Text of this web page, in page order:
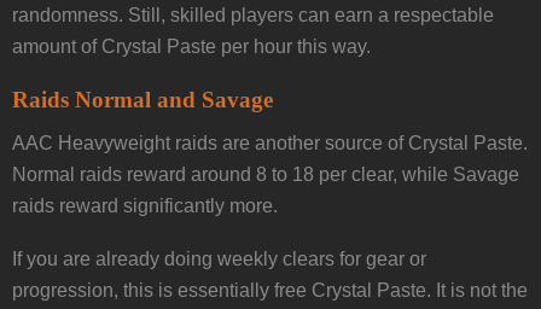
randomness. Still, skilled players can earn a respectable
amount of Crystal Paste per hour this way.
Raids Normal and Savage
AAC Heavyweight raids are another source of Crystal Paste.
Normal raids reward around 8 to 18 per clear, while Savage
raids reward significantly more.
If you are already doing weekly clears for gear or
progression, this is essentially free Crystal Paste. It is not the